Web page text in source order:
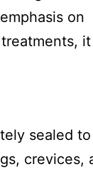
on
it
sealed to
crevices,